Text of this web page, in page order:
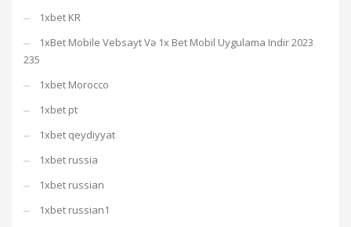
1xbet KR
1xBet Mobile Vebsayt Və 1x Bet Mobil Uygulama Indir 2023
235
1xbet Morocco
1xbet pt
1xbet qeydiyyat
1xbet russia
1xbet russian
1xbet russian1